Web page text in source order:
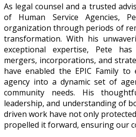
As legal counsel and a trusted
of Human Service Agencies,
organization through periods of
transformation. With his
exceptional expertise, Pete
mergers, incorporations, and
have enabled the EPIC Family
agency into a dynamic set of
community needs. His
leadership, and understanding of
driven work have not only
propelled it forward, ensuring our